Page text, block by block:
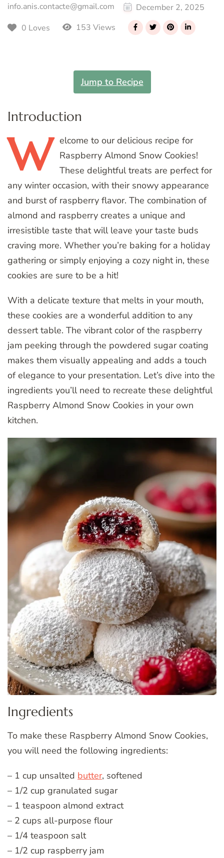
info.anis.contacte@gmail.com
December 2, 2025
0 Loves
153 Views
Jump to Recipe
Introduction
W elcome to our delicious recipe for
Raspberry Almond Snow Cookies!
These delightful treats are perfect for
any winter occasion, with their snowy appearance
and burst of raspberry flavor. The combination of
almond and raspberry creates a unique and
irresistible taste that will leave your taste buds
craving more. Whether you’re baking for a holiday
gathering or simply enjoying a cozy night in, these
cookies are sure to be a hit!
With a delicate texture that melts in your mouth,
these cookies are a wonderful addition to any
dessert table. The vibrant color of the raspberry
jam peeking through the powdered sugar coating
makes them visually appealing and adds a touch
of elegance to your presentation. Let’s dive into the
ingredients you’ll need to recreate these delightful
Raspberry Almond Snow Cookies in your own
kitchen.
Ingredients
To make these Raspberry Almond Snow Cookies,
you will need the following ingredients:
– 1 cup unsalted butter, softened
– 1/2 cup granulated sugar
– 1 teaspoon almond extract
– 2 cups all-purpose flour
– 1/4 teaspoon salt
– 1/2 cup raspberry jam